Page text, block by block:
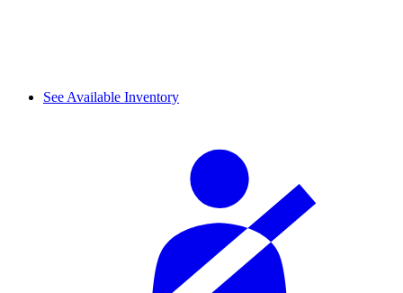
See Available Inventory